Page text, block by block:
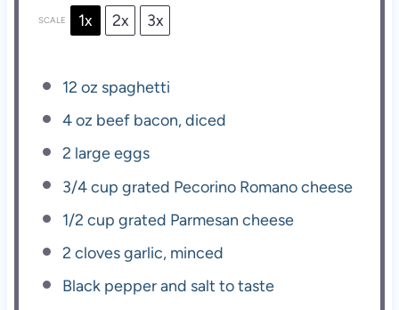
SCALE 1x 2x 3x
12 oz spaghetti
4 oz beef bacon, diced
2 large eggs
3/4 cup grated Pecorino Romano cheese
1/2 cup grated Parmesan cheese
2 cloves garlic, minced
Black pepper and salt to taste